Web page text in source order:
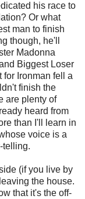
his race to
Or what
man to finish
though, he'll
Madonna
Biggest Loser
for Ironman fell a
finish the
are plenty of
heard from
than I'll learn in
voice is a
telling.
(if you live by
the house.
that it's the off-